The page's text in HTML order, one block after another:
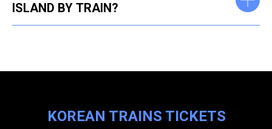
ISLAND BY TRAIN?
KOREAN TRAINS TICKETS